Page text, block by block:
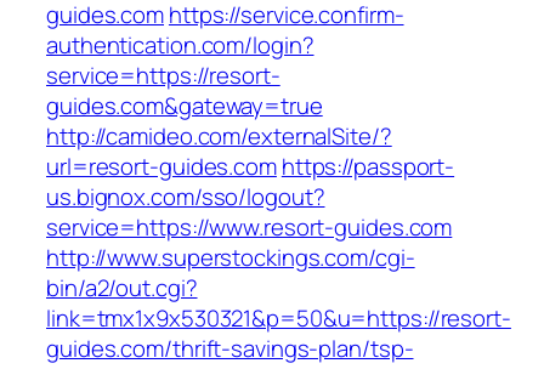
guides.comhttps://service.confirm-
authentication.com/login?
service=https://resort-
guides.com&gateway=true
http://camideo.com/externalSite/?
url=resort-guides.comhttps://passport-
us.bignox.com/sso/logout?
service=https://www.resort-guides.com
http://www.superstockings.com/cgi-
bin/a2/out.cgi?
link=tmx1x9x530321&p=50&u=https://resort-
guides.com/thrift-savings-plan/tsp-